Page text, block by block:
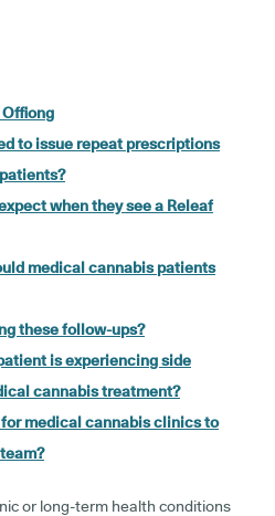
to issue repeat prescriptions
when they see a Releaf
medical cannabis patients
these follow-ups?
is experiencing side
cannabis treatment?
medical cannabis clinics to
or long-term health conditions